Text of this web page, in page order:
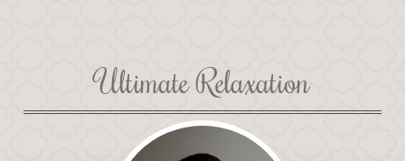
Ultimate Relaxation